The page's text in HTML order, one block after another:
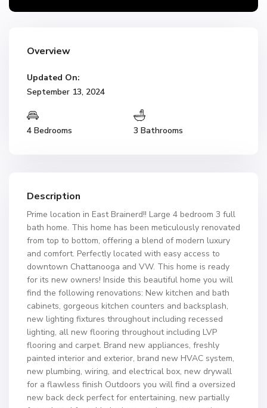
Overview
Updated On:
September 13, 2024
4 Bedrooms 3 Bathrooms
Description
Prime location in East Brainerd!! Large 4 bedroom 3 full
bath home. This home has been meticulously renovated
from top to bottom, offering a blend of modern luxury
and comfort. Perfectly located with easy access to
downtown Chattanooga and VW. This home is ready
for its new owners! Inside this beautiful home you will
find the following renovations: New kitchen and bath
cabinets, gorgeous kitchen counters and backsplash,
new lighting fixtures throughout including recessed
lighting, all new flooring throughout including LVP
flooring and carpet. Brand new appliances, freshly
painted interior and exterior, brand new HVAC system,
new plumbing, wiring, and electrical box, new drywall
for a flawless finish Outdoors you will find a oversized
new back deck perfect for entertaining, new partially